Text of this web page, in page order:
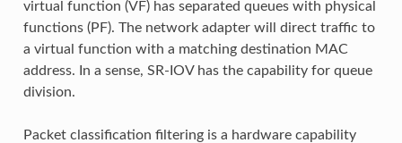
virtual function (VF) has separated queues with physical
functions (PF). The network adapter will direct traffic to
a virtual function with a matching destination MAC
address. In a sense, SR-IOV has the capability for queue
division.
Packet classification filtering is a hardware capability